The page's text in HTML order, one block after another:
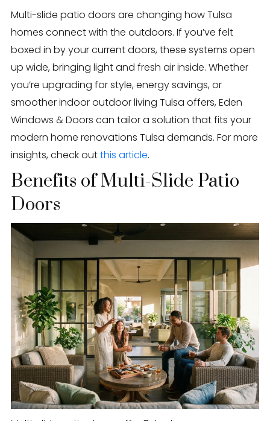
Multi-slide patio doors are changing how Tulsa
homes connect with the outdoors. If you’ve felt
boxed in by your current doors, these systems open
up wide, bringing light and fresh air inside. Whether
you’re upgrading for style, energy savings, or
smoother indoor outdoor living Tulsa offers, Eden
Windows & Doors can tailor a solution that fits your
modern home renovations Tulsa demands. For more
insights, check outthis article.
Benefits of Multi-Slide Patio
Doors